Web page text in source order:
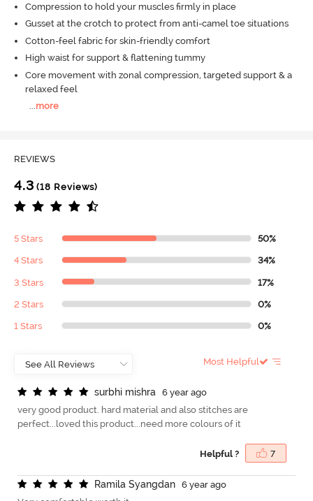
Compression to hold your muscles firmly in place
Gusset at the crotch to protect from anti-camel toe situations
Cotton-feel fabric for skin-friendly comfort
High waist for support & flattening tummy
Core movement with zonal compression, targeted support & a
relaxed feel
...more
REVIEWS
4.3 (18 Reviews)
5 Stars 50%
4 Stars 34%
3 Stars 17%
2 Stars 0%
1 Stars 0%
Most Helpful
surbhi mishra
6 year ago
very good product. hard material and also stitches are
perfect...loved this product...need more colours of it
Helpful ? 7
Ramila Syangdan
6 year ago